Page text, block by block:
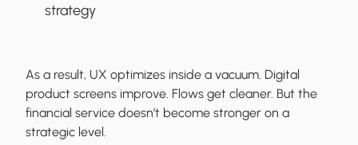
strategy
As a result, UX optimizes inside a vacuum. Digital
product screens improve. Flows get cleaner. But the
financial service doesn’t become stronger on a
strategic level.